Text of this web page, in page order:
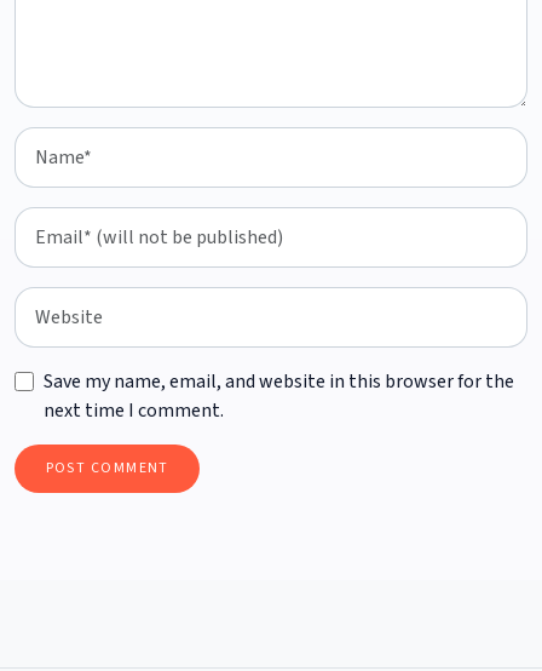
Save my name, email, and website in this browser for the
next time I comment.